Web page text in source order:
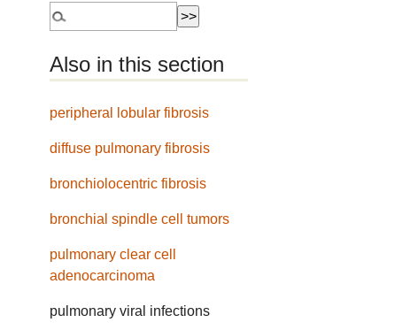
Also in this section
peripheral lobular fibrosis
diffuse pulmonary fibrosis
bronchiolocentric fibrosis
bronchial spindle cell tumors
pulmonary clear cell
adenocarcinoma
pulmonary viral infections